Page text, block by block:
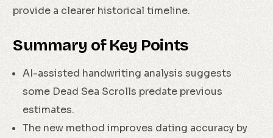
provide a clearer historical timeline.
Summary of Key Points
AI-assisted handwriting analysis suggests
some Dead Sea Scrolls predate previous
estimates.
The new method improves dating accuracy by